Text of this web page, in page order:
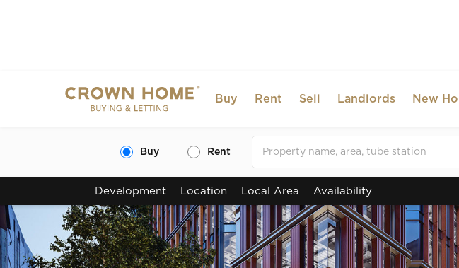
Buy Rent Sell Landlords New
Buy Rent
Development Location Local Area Availability